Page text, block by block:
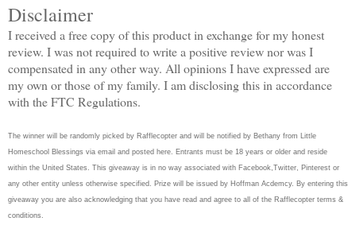
Disclaimer
I received a free copy of this product in exchange for my honest
review. I was not required to write a positive review nor was I
compensated in any other way. All opinions I have expressed are
my own or those of my family. I am disclosing this in accordance
with the FTC Regulations.
The winner will be randomly picked by Rafflecopter and will be notified by Bethany from Little
Homeschool Blessings via email and posted here. Entrants must be 18 years or older and reside
within the United States. This giveaway is in no way associated with Facebook,Twitter, Pinterest or
any other entity unless otherwise specified. Prize will be issued by Hoffman Acdemcy. By entering this
giveaway you are also acknowledging that you have read and agree to all of the Rafflecopter terms &
conditions.